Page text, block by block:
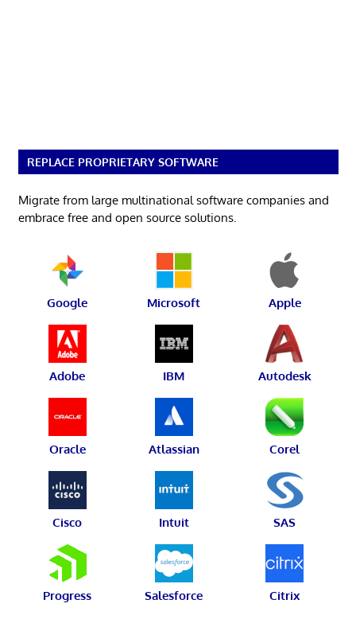
REPLACE PROPRIETARY SOFTWARE
Migrate from large multinational software companies and
embrace free and open source solutions.
Google Microsoft Apple
Adobe IBM Autodesk
Oracle Atlassian Corel
Cisco Intuit SAS
Progress Salesforce Citrix